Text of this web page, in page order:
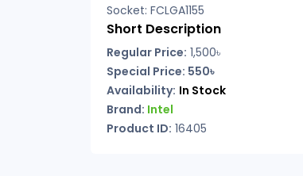
Socket: FCLGA1155
Short Description
Regular Price: 1,500৳
Special Price: 550৳
Availability: In Stock
Brand: Intel
Product ID: 16405